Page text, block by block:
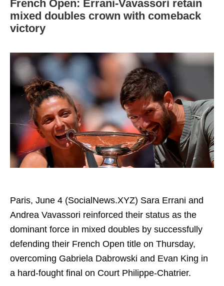
French Open: Errani-Vavassori retain
mixed doubles crown with comeback
victory
Paris, June 4 (SocialNews.XYZ) Sara Errani and
Andrea Vavassori reinforced their status as the
dominant force in mixed doubles by successfully
defending their French Open title on Thursday,
overcoming Gabriela Dabrowski and Evan King in
a hard-fought final on Court Philippe-Chatrier.